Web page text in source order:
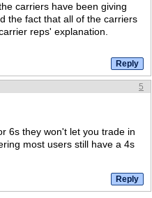
carriers have been giving
the fact that all of the carriers
reps' explanation.
5
6s they won't let you trade in
most users still have a 4s